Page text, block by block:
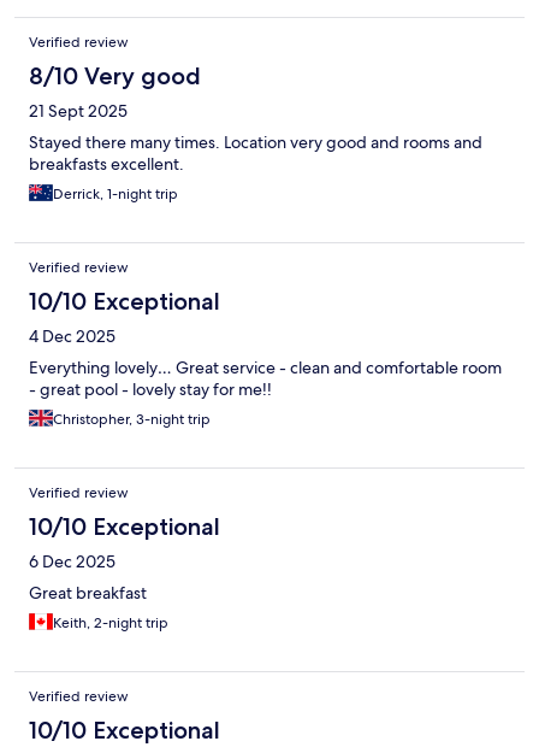
Verified review
8/10 Very good
21 Sept 2025
Stayed there many times. Location very good and rooms and
breakfasts excellent.
Derrick, 1-night trip
Verified review
10/10 Exceptional
4 Dec 2025
Everything lovely… Great service - clean and comfortable room
- great pool - lovely stay for me!!
Christopher, 3-night trip
Verified review
10/10 Exceptional
6 Dec 2025
Great breakfast
Keith, 2-night trip
Verified review
10/10 Exceptional